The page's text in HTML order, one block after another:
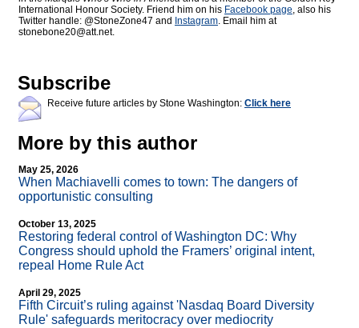
International Honour Society. Friend him on his Facebook page, also his
Twitter handle: @StoneZone47 and Instagram. Email him at
stonebone20@att.net.
Subscribe
Receive future articles by Stone Washington: Click here
More by this author
May 25, 2026
When Machiavelli comes to town: The dangers of
opportunistic consulting
October 13, 2025
Restoring federal control of Washington DC: Why
Congress should uphold the Framers’ original intent,
repeal Home Rule Act
April 29, 2025
Fifth Circuit’s ruling against 'Nasdaq Board Diversity
Rule' safeguards meritocracy over mediocrity